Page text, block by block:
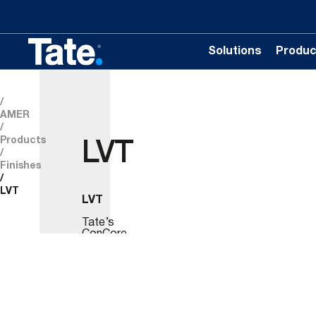
Solutions
AMER
Products
Finishes
LVT
LVT
LVT
Tate’s
ConCore